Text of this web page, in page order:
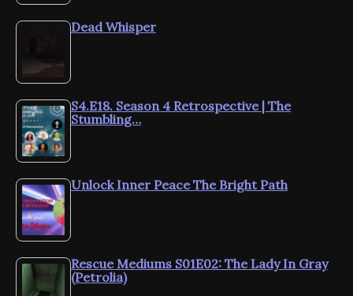
Dead Whisper
S4.E18. Season 4 Retrospective | The
Stumbling…
Unlock Inner Peace The Bright Path
Rescue Mediums S01E02: The Lady In Gray
(Petrolia)